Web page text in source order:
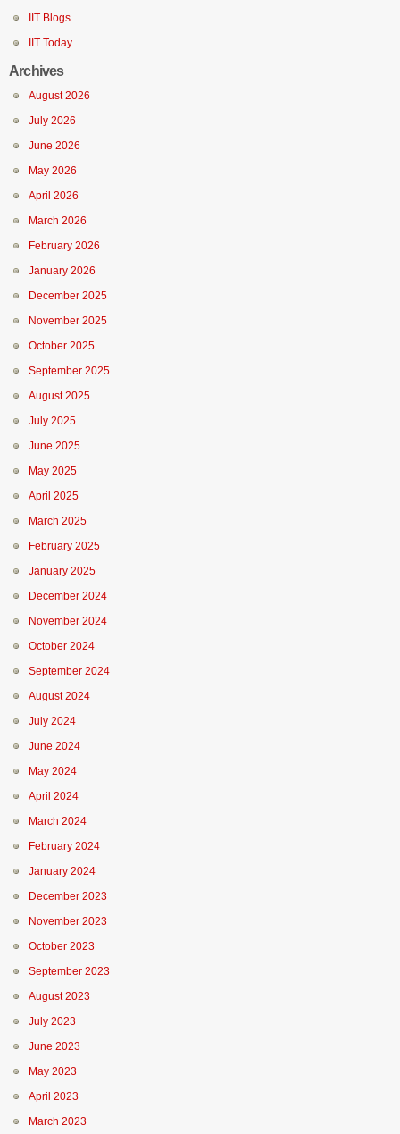
IIT Blogs
IIT Today
Archives
August 2026
July 2026
June 2026
May 2026
April 2026
March 2026
February 2026
January 2026
December 2025
November 2025
October 2025
September 2025
August 2025
July 2025
June 2025
May 2025
April 2025
March 2025
February 2025
January 2025
December 2024
November 2024
October 2024
September 2024
August 2024
July 2024
June 2024
May 2024
April 2024
March 2024
February 2024
January 2024
December 2023
November 2023
October 2023
September 2023
August 2023
July 2023
June 2023
May 2023
April 2023
March 2023